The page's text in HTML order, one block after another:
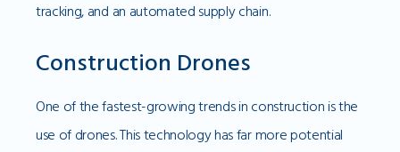
tracking, and an automated supply chain.
Construction Drones
One of the fastest-growing trends in construction is the
use of drones. This technology has far more potential